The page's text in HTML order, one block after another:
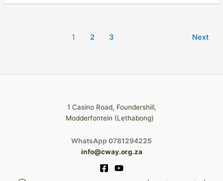
1 2 3 Next
1 Casino Road, Foundershill,
Modderfontein (Lethabong)
WhatsApp 0781294225
info@cway.org.za